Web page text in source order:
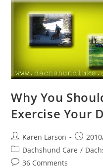
Why You
Exercise Your
Post
author:
Karen Larson
Post
Post
category:
Dachshund Care /
Post36 Comments